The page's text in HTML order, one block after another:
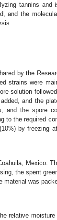
tannins and
and the
by the
strains were
solution
and the
and the spore
to the required
by freezing
Mexico.
the spent
was
relative